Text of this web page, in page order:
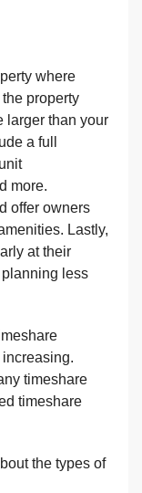
where
property
larger than your
a full
more.
offer owners
Lastly,
at their
less
timeshare
timeshare
the types of